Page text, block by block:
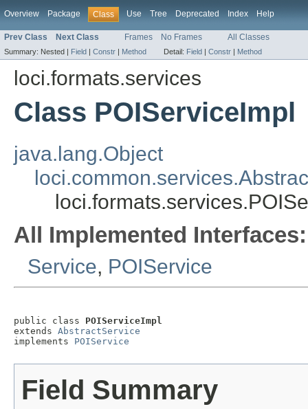
Overview Package Class Use Tree Deprecated Index Help
Prev Class Next Class Frames No Frames All Classes
Summary: Nested | Field | Constr | Method Detail: Field | Constr | Method
loci.formats.services
Class POIServiceImpl
java.lang.Object
All Implemented Interfaces:
Service, POIService
public class POIServiceImpl
extends AbstractService
implements POIService
Field Summary